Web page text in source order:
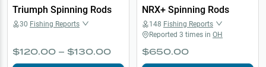
Triumph Spinning Rods
30 Fishing Reports
$120.00 – $130.00
NRX+ Spinning Rods
148 Fishing Reports
Reported 3 times in OH
$650.00